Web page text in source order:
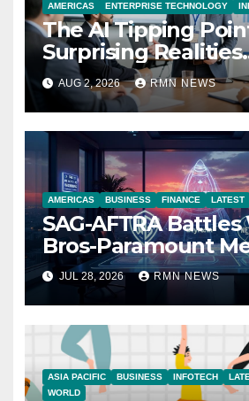
AMERICAS ENTERPRISE TECHNOLOGY
The AI Tipping
Surprising Realities
Reshaping the
Economy
AUG 2, 2026 RMN NEWS
AMERICAS BUSINESS FINANCE LATEST
SAG-AFTRA
Bros-Paramount
JUL 28, 2026 RMN NEWS
ASIA PACIFIC BUSINESS INFOTECH
WORLD